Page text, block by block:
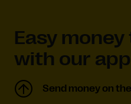
Easy
with our app
Send money on